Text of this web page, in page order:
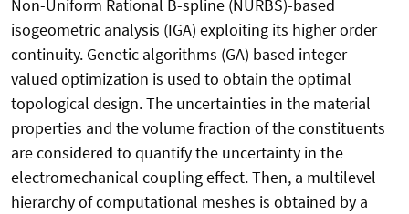
Non-Uniform Rational B-spline (NURBS)-based
isogeometric analysis (IGA) exploiting its higher order
continuity. Genetic algorithms (GA) based integer-
valued optimization is used to obtain the optimal
topological design. The uncertainties in the material
properties and the volume fraction of the constituents
are considered to quantify the uncertainty in the
electromechanical coupling effect. Then, a multilevel
hierarchy of computational meshes is obtained by a